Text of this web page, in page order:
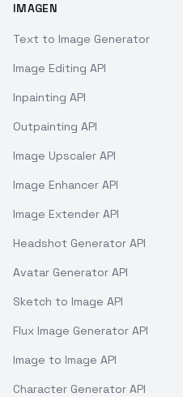
IMAGEN
Text to Image Generator
Image Editing API
Inpainting API
Outpainting API
Image Upscaler API
Image Enhancer API
Image Extender API
Headshot Generator API
Avatar Generator API
Sketch to Image API
Flux Image Generator API
Image to Image API
Character Generator API